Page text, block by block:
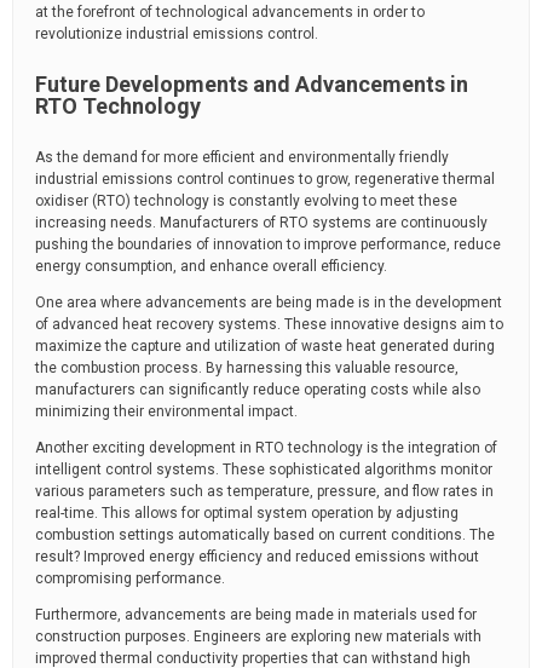
at the forefront of technological advancements in order to
revolutionize industrial emissions control.
Future Developments and Advancements in
RTO Technology
As the demand for more efficient and environmentally friendly
industrial emissions control continues to grow, regenerative thermal
oxidiser (RTO) technology is constantly evolving to meet these
increasing needs. Manufacturers of RTO systems are continuously
pushing the boundaries of innovation to improve performance, reduce
energy consumption, and enhance overall efficiency.
One area where advancements are being made is in the development
of advanced heat recovery systems. These innovative designs aim to
maximize the capture and utilization of waste heat generated during
the combustion process. By harnessing this valuable resource,
manufacturers can significantly reduce operating costs while also
minimizing their environmental impact.
Another exciting development in RTO technology is the integration of
intelligent control systems. These sophisticated algorithms monitor
various parameters such as temperature, pressure, and flow rates in
real-time. This allows for optimal system operation by adjusting
combustion settings automatically based on current conditions. The
result? Improved energy efficiency and reduced emissions without
compromising performance.
Furthermore, advancements are being made in materials used for
construction purposes. Engineers are exploring new materials with
improved thermal conductivity properties that can withstand high